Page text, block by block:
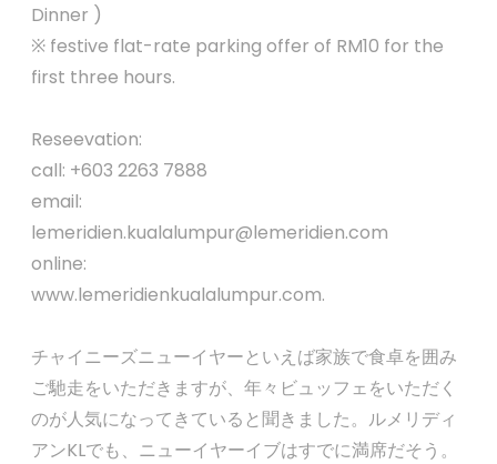
Dinner )
※ festive flat-rate parking offer of RM10 for the
first three hours.
Reseevation:
call: +603 2263 7888
email:
lemeridien.kualalumpur@lemeridien.com
online:
www.lemeridienkualalumpur.com.
チャイニーズニューイヤーといえば家族で食卓を囲み
ご馳走をいただきますが、年々ビュッフェをいただく
のが人気になってきていると聞きました。ルメリディ
アンKLでも、ニューイヤーイブはすでに満席だそう。